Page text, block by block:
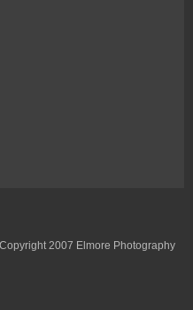
Copyright 2007 Elmore Photography